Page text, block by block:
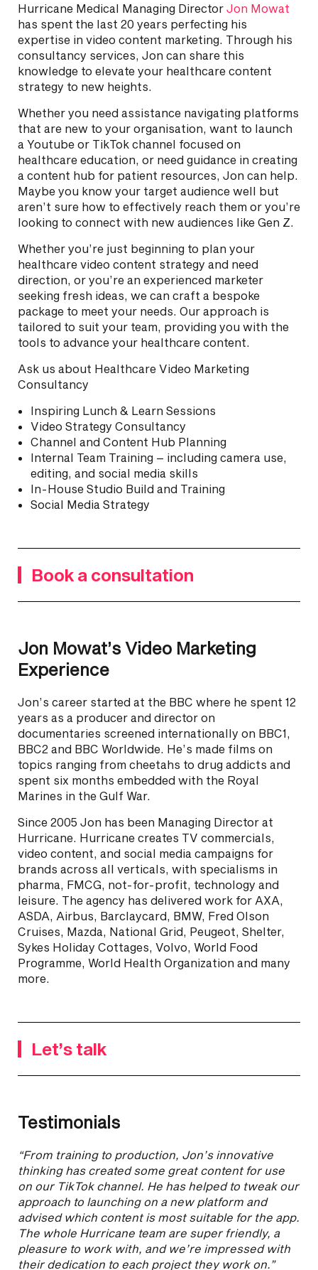
Hurricane Medical Managing Director Jon Mowat
has spent the last 20 years perfecting his
expertise in video content marketing. Through his
consultancy services, Jon can share this
knowledge to elevate your healthcare content
strategy to new heights.
Whether you need assistance navigating platforms
that are new to your organisation, want to launch
a Youtube or TikTok channel focused on
healthcare education, or need guidance in creating
a content hub for patient resources, Jon can help.
Maybe you know your target audience well but
aren’t sure how to effectively reach them or you’re
looking to connect with new audiences like Gen Z.
Whether you’re just beginning to plan your
healthcare video content strategy and need
direction, or you’re an experienced marketer
seeking fresh ideas, we can craft a bespoke
package to meet your needs. Our approach is
tailored to suit your team, providing you with the
tools to advance your healthcare content.
Ask us about Healthcare Video Marketing
Consultancy
Inspiring Lunch & Learn Sessions
Video Strategy Consultancy
Channel and Content Hub Planning
Internal Team Training – including camera use,
editing, and social media skills
In-House Studio Build and Training
Social Media Strategy
Book a consultation
Jon Mowat’s Video Marketing
Experience
Jon’s career started at the BBC where he spent 12
years as a producer and director on
documentaries screened internationally on BBC1,
BBC2 and BBC Worldwide. He’s made films on
topics ranging from cheetahs to drug addicts and
spent six months embedded with the Royal
Marines in the Gulf War.
Since 2005 Jon has been Managing Director at
Hurricane. Hurricane creates TV commercials,
video content, and social media campaigns for
brands across all verticals, with specialisms in
pharma, FMCG, not-for-profit, technology and
leisure. The agency has delivered work for AXA,
ASDA, Airbus, Barclaycard, BMW, Fred Olson
Cruises, Mazda, National Grid, Peugeot, Shelter,
Sykes Holiday Cottages, Volvo, World Food
Programme, World Health Organization and many
more.
Let’s talk
Testimonials
“From training to production, Jon’s innovative
thinking has created some great content for use
on our TikTok channel. He has helped to tweak our
approach to launching on a new platform and
advised which content is most suitable for the app.
The whole Hurricane team are super friendly, a
pleasure to work with, and we’re impressed with
their dedication to each project they work on.”